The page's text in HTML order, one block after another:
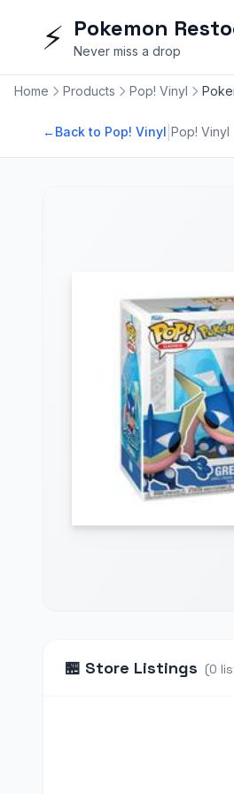
⚡ Pokemon
Never miss a drop
Home Products Pop! Vinyl
←Back to Pop! Vinyl Pop! Vinyl
🏪 Store Listings (0